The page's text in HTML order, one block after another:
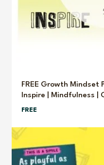
FREE Growth Mindset
Inspire | Mindfulness |
FREE